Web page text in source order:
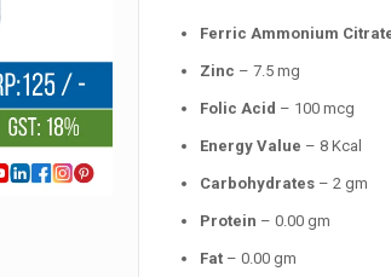
Ferric Ammonium
Zinc – 7.5 mg
Folic Acid – 100 mcg
Energy Value – 8 Kcal
Carbohydrates – 2 gm
Protein – 0.00 gm
Fat – 0.00 gm